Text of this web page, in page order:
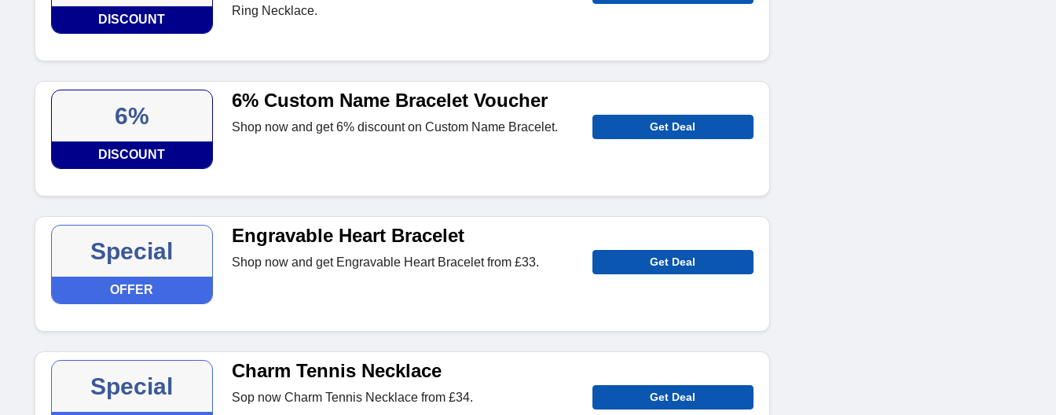
DISCOUNT
Ring Necklace.
6%
DISCOUNT
6% Custom Name Bracelet Voucher
Shop now and get 6% discount on Custom Name Bracelet. Get Deal
Special
OFFER
Engravable Heart Bracelet
Shop now and get Engravable Heart Bracelet from £33. Get Deal
Special
Charm Tennis Necklace
Sop now Charm Tennis Necklace from £34. Get Deal